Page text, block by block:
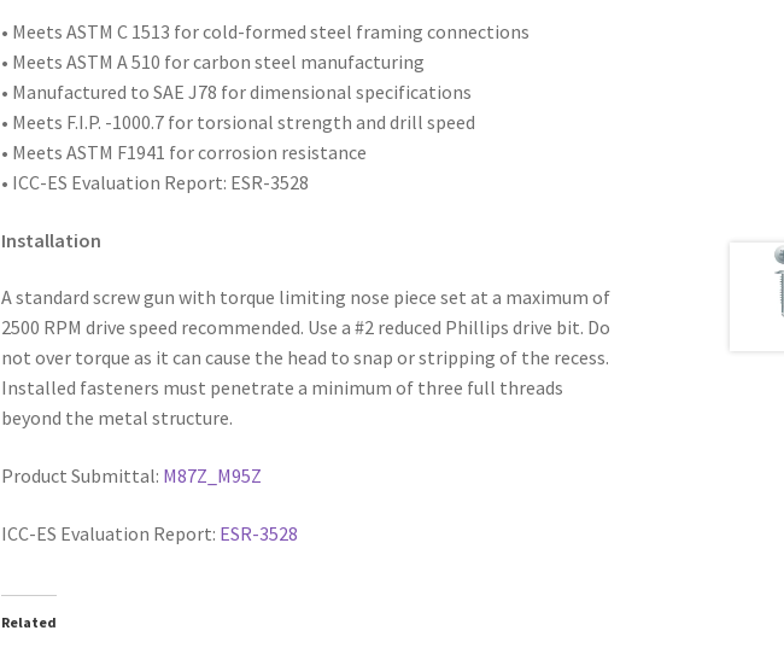
Point,
Box
of
2,000
quantity
• Meets ASTM C 1513 for cold-formed steel framing connections
• Meets ASTM A 510 for carbon steel manufacturing
• Manufactured to SAE J78 for dimensional specifications
• Meets F.I.P. -1000.7 for torsional strength and drill speed
• Meets ASTM F1941 for corrosion resistance
• ICC-ES Evaluation Report: ESR-3528
Installation
A standard screw gun with torque limiting nose piece set at a maximum of
2500 RPM drive speed recommended. Use a #2 reduced Phillips drive bit. Do
not over torque as it can cause the head to snap or stripping of the recess.
Installed fasteners must penetrate a minimum of three full threads
beyond the metal structure.
Product Submittal: M87Z_M95Z
ICC-ES Evaluation Report: ESR-3528
Related